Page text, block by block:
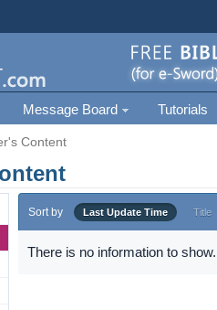
Message Board Tutorials
Content
Sort by Last Update Time Title
There is no information to show.